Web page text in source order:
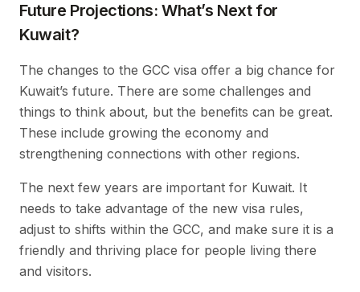
Future Projections: What’s Next for
Kuwait?
The changes to the GCC visa offer a big chance for
Kuwait’s future. There are some challenges and
things to think about, but the benefits can be great.
These include growing the economy and
strengthening connections with other regions.
The next few years are important for Kuwait. It
needs to take advantage of the new visa rules,
adjust to shifts within the GCC, and make sure it is a
friendly and thriving place for people living there
and visitors.